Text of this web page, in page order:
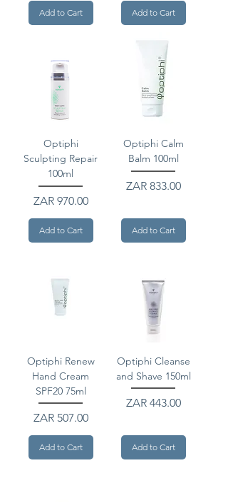
Add to Cart Add to Cart
Optiphi
Sculpting Repair
100ml
Price
ZAR 970.00
Add to Cart
Optiphi Calm
Balm 100ml
Price
ZAR 833.00
Add to Cart
Optiphi Renew
Hand Cream
SPF20 75ml
Price
ZAR 507.00
Add to Cart
Optiphi Cleanse
and Shave 150ml
Price
ZAR 443.00
Add to Cart